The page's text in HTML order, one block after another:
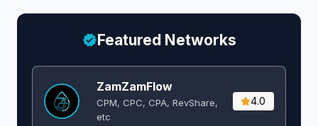
Featured Networks
ZamZamFlow
CPM, CPC, CPA, RevShare,
etc
4.0